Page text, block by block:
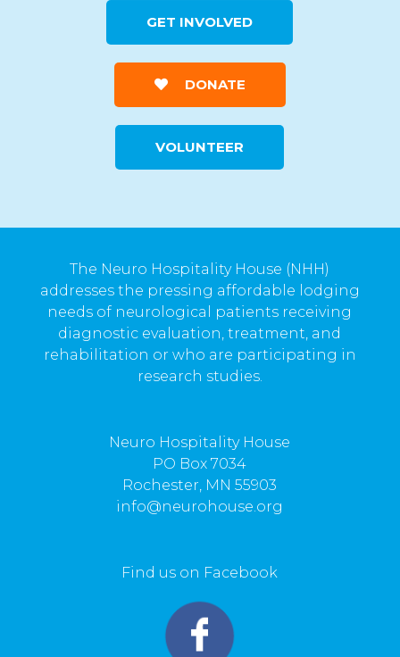
GET INVOLVED
DONATE
VOLUNTEER
The Neuro Hospitality House (NHH)
addresses the pressing affordable lodging
needs of neurological patients receiving
diagnostic evaluation, treatment, and
rehabilitation or who are participating in
research studies.
Neuro Hospitality House
PO Box 7034
Rochester, MN 55903
info@neurohouse.org
Find us on Facebook